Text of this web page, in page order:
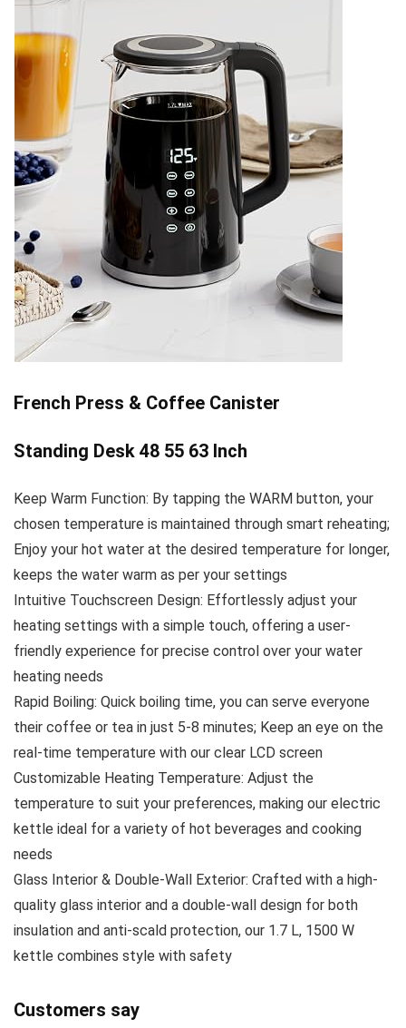
French Press & Coffee Canister
Standing Desk 48 55 63 Inch
Keep Warm Function: By tapping the WARM button, your
chosen temperature is maintained through smart reheating;
Enjoy your hot water at the desired temperature for longer,
keeps the water warm as per your settings
Intuitive Touchscreen Design: Effortlessly adjust your
heating settings with a simple touch, offering a user-
friendly experience for precise control over your water
heating needs
Rapid Boiling: Quick boiling time, you can serve everyone
their coffee or tea in just 5-8 minutes; Keep an eye on the
real-time temperature with our clear LCD screen
Customizable Heating Temperature: Adjust the
temperature to suit your preferences, making our electric
kettle ideal for a variety of hot beverages and cooking
needs
Glass Interior & Double-Wall Exterior: Crafted with a high-
quality glass interior and a double-wall design for both
insulation and anti-scald protection, our 1.7 L, 1500 W
kettle combines style with safety
Customers say